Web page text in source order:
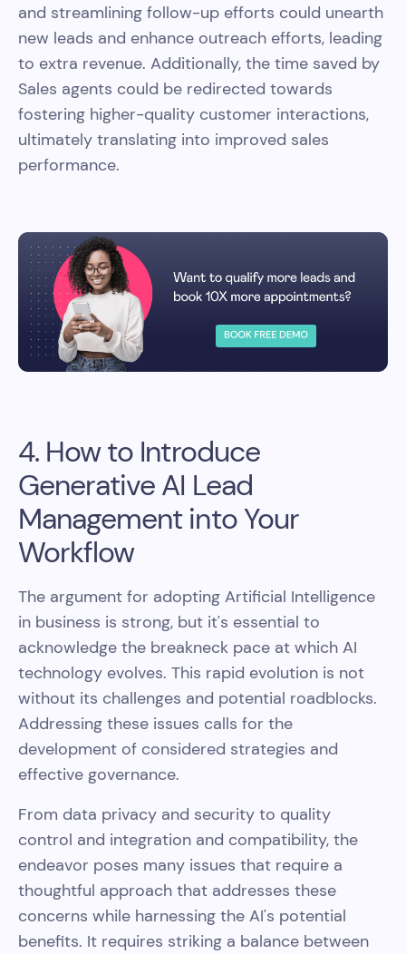
and streamlining follow-up efforts could unearth
new leads and enhance outreach efforts, leading
to extra revenue. Additionally, the time saved by
Sales agents could be redirected towards
fostering higher-quality customer interactions,
ultimately translating into improved sales
performance.
4. How to Introduce
Generative AI Lead
Management into Your
Workflow
The argument for adopting Artificial Intelligence
in business is strong, but it's essential to
acknowledge the breakneck pace at which AI
technology evolves. This rapid evolution is not
without its challenges and potential roadblocks.
Addressing these issues calls for the
development of considered strategies and
effective governance.
From data privacy and security to quality
control and integration and compatibility, the
endeavor poses many issues that require a
thoughtful approach that addresses these
concerns while harnessing the AI's potential
benefits. It requires striking a balance between